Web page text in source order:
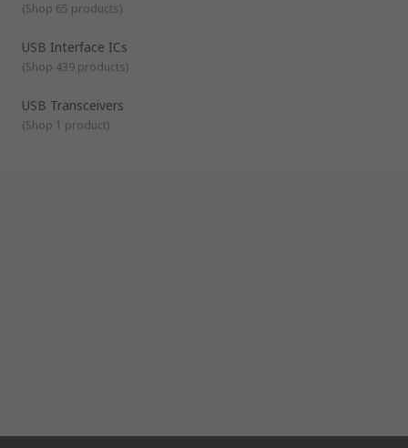
(Shop 65 products)
USB Interface ICs
(Shop 439 products)
USB Transceivers
(Shop 1 product)